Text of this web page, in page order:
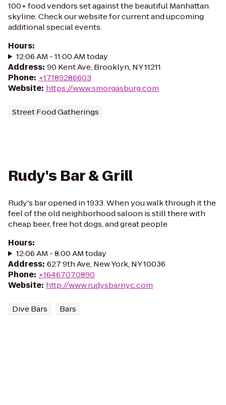
100+ food vendors set against the beautiful Manhattan
skyline. Check our website for current and upcoming
additional special events.
Hours:
12:06 AM - 11:00 AM today
Address: 90 Kent Ave, Brooklyn, NY 11211
Phone: +17189286603
Website: https://www.smorgasburg.com
Street Food Gatherings
Rudy's Bar & Grill
Rudy's bar opened in 1933. When you walk through it the
feel of the old neighborhood saloon is still there with
cheap beer, free hot dogs, and great people
Hours:
12:06 AM - 8:00 AM today
Address: 627 9th Ave, New York, NY 10036
Phone: +16467070890
Website: http://www.rudysbarnyc.com
Dive Bars Bars